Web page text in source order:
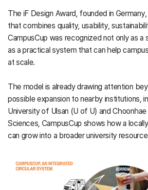
The iF Design Award, founded in
that combines quality, usability,
CampusCup was recognized not only as a
as a practical system that can help
at scale.
The model is already drawing attention
possible expansion to nearby institutions,
University of Ulsan (U of U) and
Sciences, CampusCup shows how a
can grow into a broader university